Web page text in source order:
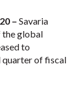
– Savaria
the global
to
quarter of fiscal